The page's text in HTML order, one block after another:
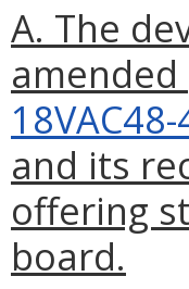
A. The
and its
offering
board.